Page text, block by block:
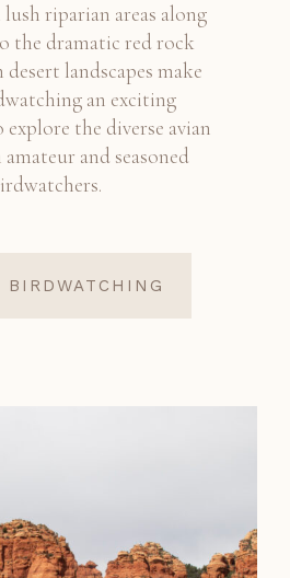
riparian areas along
the dramatic red rock
landscapes make
an exciting
the diverse avian
and seasoned
BIRDWATCHING